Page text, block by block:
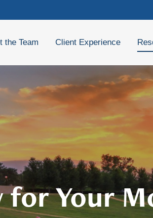
the Team Client Experience
Your